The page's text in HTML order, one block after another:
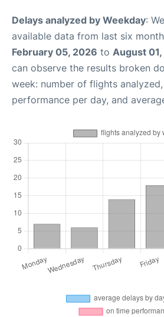
Delays analyzed by Weekday:
available data from last six
February 05, 2026 to August
can observe the results broken
week: number of flights
performance per day, and